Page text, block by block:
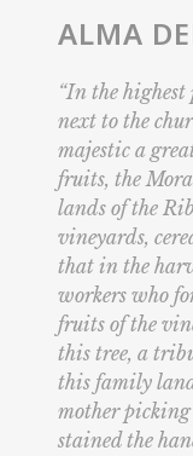
ALMA
“In the
next to the
majestic a
fruits, the
lands of the
vineyards,
that in the
workers who
fruits of the
this tree, a
this family
mother picking
stained the